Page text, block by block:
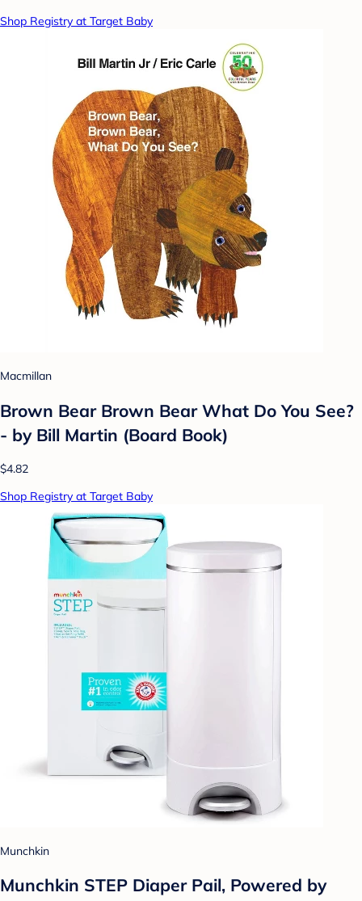
Shop Registry at Target Baby
Macmillan
Brown Bear Brown Bear What Do You See?
- by Bill Martin (Board Book)
$4.82
Shop Registry at Target Baby
Munchkin
Munchkin STEP Diaper Pail, Powered by